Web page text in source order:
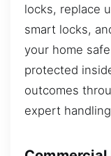
locks, replace
smart locks,
your home
protected
outcomes
expert